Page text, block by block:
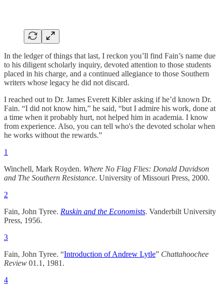
In the ledger of things that last, I reckon you’ll find Fain’s name due
to his diligent scholarly inquiry, devoted attention to those students
placed in his charge, and a continued allegiance to those Southern
writers whose legacy he did not discard.
I reached out to Dr. James Everett Kibler asking if he’d known Dr.
Fain. “I did not know him,” he said, “but I admire his work, done at
a time when it probably hurt, not helped him in academia. I know
from experience. Also, you can tell who's the devoted scholar when
he works without the rewards.”
1
Winchell, Mark Royden. Where No Flag Flies: Donald Davidson
and The Southern Resistance. University of Missouri Press, 2000.
2
Fain, John Tyree. Ruskin and the Economists. Vanderbilt University
Press, 1956.
3
Fain, John Tyree. “Introduction of Andrew Lytle” Chattahoochee
Review 01.1, 1981.
4